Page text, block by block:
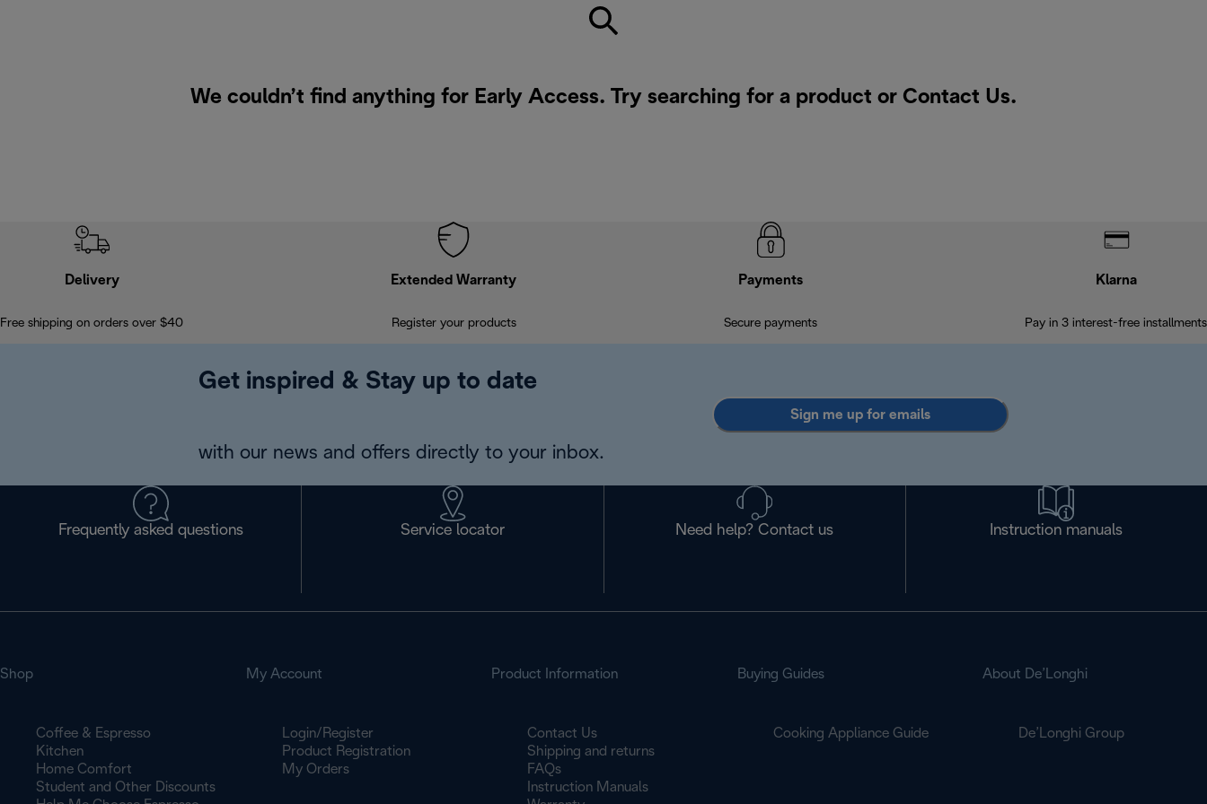
We couldn’t find anything for Early Access. Try searching for a product or Contact Us.
Delivery
Free shipping on orders over $40
Extended Warranty
Register your products
Payments
Secure payments
Klarna
Pay in 3 interest-free installments
Get inspired & Stay up to date
with our news and offers directly to your inbox.
Sign me up for emails
Frequently asked questions Service locator Need help? Contact us Instruction manuals
Shop
Coffee & Espresso
Kitchen
Home Comfort
Student and Other Discounts
My Account
Login/Register
Product Registration
My Orders
Product Information
Contact Us
Shipping and returns
FAQs
Instruction Manuals
Buying Guides
Cooking Appliance Guide
About De’Longhi
De’Longhi Group